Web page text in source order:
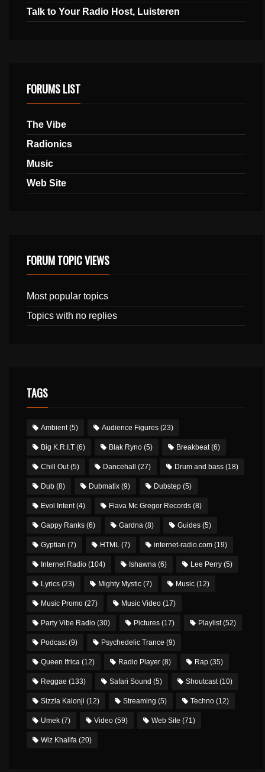
Talk to Your Radio Host, Luisteren
FORUMS LIST
The Vibe
Radionics
Music
Web Site
FORUM TOPIC VIEWS
Most popular topics
Topics with no replies
TAGS
Ambient(5) Audience Figures (23)
Big K.R.I.T (6) Blak Ryno (5) Breakbeat(6)
Chill Out(5) Dancehall (27) Drum and bass (18)
Dub (8) Dubmatix (9) Dubstep (5)
Evol Intent(4) Flava Mc Gregor Records (8)
Gappy Ranks (6) Gardna (8) Guides (5)
Gyptian (7) HTML (7) internet-radio.com (19)
Internet Radio (104) Ishawna (6) Lee Perry (5)
Lyrics (23) Mighty Mystic (7) Music (12)
Music Promo (27) Music Video (17)
Party Vibe Radio (30) Pictures (17) Playlist(52)
Podcast(9) Psychedelic Trance (9)
Queen Ifrica (12) Radio Player (8) Rap (35)
Reggae (133) Safari Sound (5) Shoutcast(10)
Sizzla Kalonji (12) Streaming (5) Techno (12)
Umek (7) Video (59) Web Site (71)
Wiz Khalifa (20)